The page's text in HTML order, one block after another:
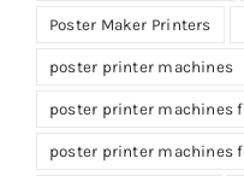
Poster Maker Printers
poster printer machines
poster printer machines
poster printer machines